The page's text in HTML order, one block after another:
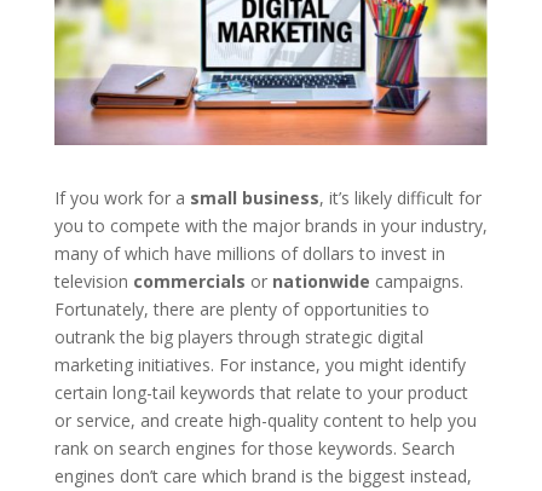
If you work for a small business, it’s likely difficult for
you to compete with the major brands in your industry,
many of which have millions of dollars to invest in
television commercials or nationwide campaigns.
Fortunately, there are plenty of opportunities to
outrank the big players through strategic digital
marketing initiatives. For instance, you might identify
certain long-tail keywords that relate to your product
or service, and create high-quality content to help you
rank on search engines for those keywords. Search
engines don’t care which brand is the biggest instead,